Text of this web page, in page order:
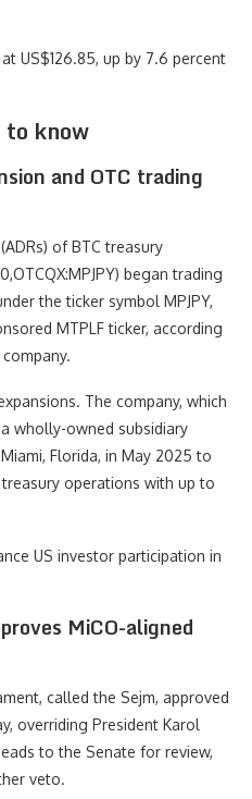
US$126.85, up by 7.6 percent
to know
and OTC trading
of BTC treasury
began trading
the ticker symbol MPJPY,
MTPLF ticker, according
The company, which
wholly-owned subsidiary
Florida, in May 2025 to
operations with up to
US investor participation in
MiCO-aligned
called the Sejm, approved
overriding President Karol
to the Senate for review,
veto.